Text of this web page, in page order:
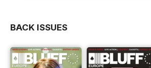
BACK ISSUES